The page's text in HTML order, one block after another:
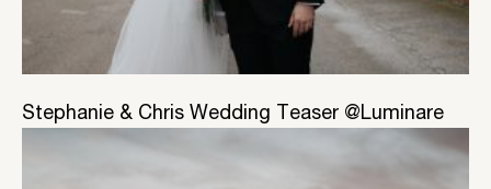
Stephanie & Chris Wedding Teaser @Luminare